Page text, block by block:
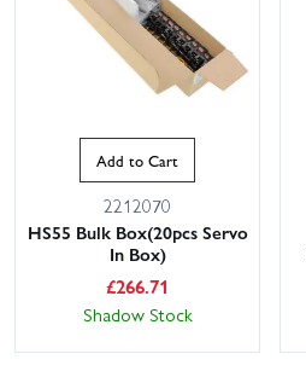
Add to Cart
2212070
HS55 Bulk Box(20pcs Servo
In Box)
£266.71
Shadow Stock